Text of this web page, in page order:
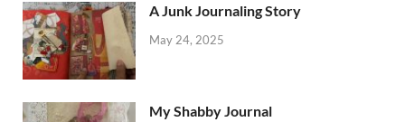
A Junk Journaling Story
May 24, 2025
My Shabby Journal